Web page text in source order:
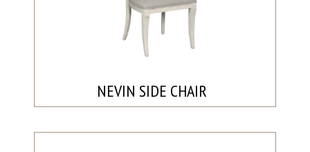
NEVIN SIDE CHAIR